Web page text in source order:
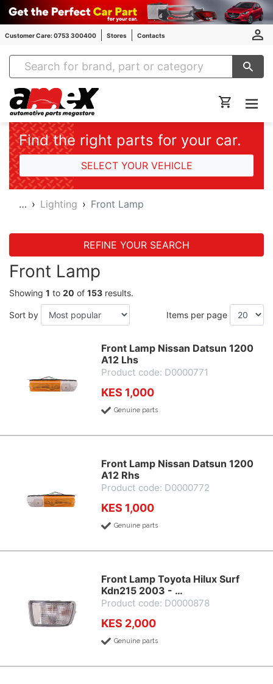
Customer Care: 0753 300400 Stores Contacts
Amex Auto Parts
Find the right parts for your car.
SELECT YOUR VEHICLE
… Lighting Front Lamp
REFINE YOUR SEARCH
Front Lamp
Showing 1 to 20 of 153 results.
Sort by Items per page
Front Lamp Nissan Datsun 1200
A12 Lhs
Product code: D0000771
KES 1,000
Genuine parts
Front Lamp Nissan Datsun 1200
A12 Rhs
Product code: D0000772
KES 1,000
Genuine parts
Front Lamp Toyota Hilux Surf
Kdn215 2003 - …
Product code: D0000878
KES 2,000
Genuine parts